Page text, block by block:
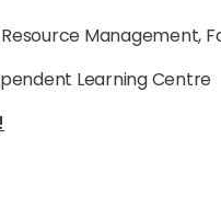
Management,
Learning Centre